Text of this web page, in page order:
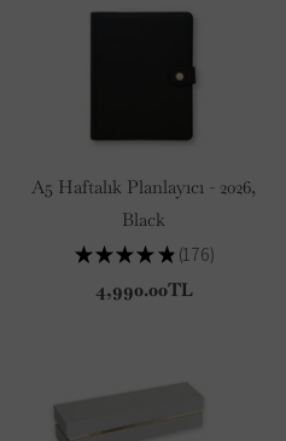
A5 Haftalık Planlayıcı - 2026,
Black
★ ★ ★ ★ ★ 176
176
4,990.00TL